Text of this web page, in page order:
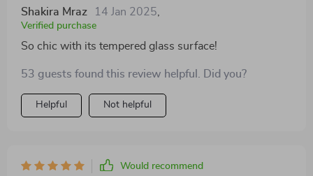
Shakira Mraz 14 Jan 2025
Verified purchase
So chic with its tempered glass surface!
53 guests found this review helpful. Did you?
Helpful Not helpful
Would recommend